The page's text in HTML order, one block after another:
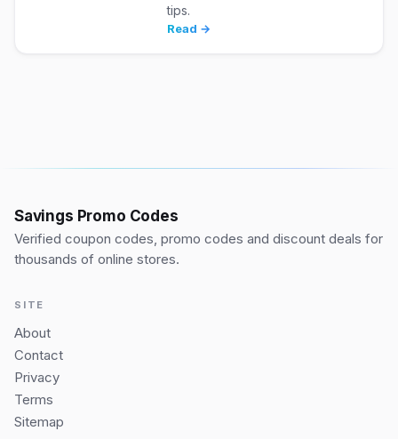
tips.
Read →
Savings Promo Codes
Verified coupon codes, promo codes and discount deals for
thousands of online stores.
SITE
About
Contact
Privacy
Terms
Sitemap